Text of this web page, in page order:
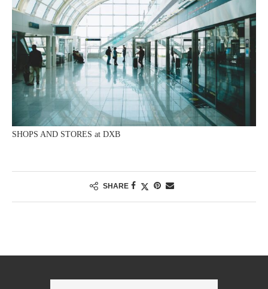
SHOPS AND STORES at DXB
SHARE